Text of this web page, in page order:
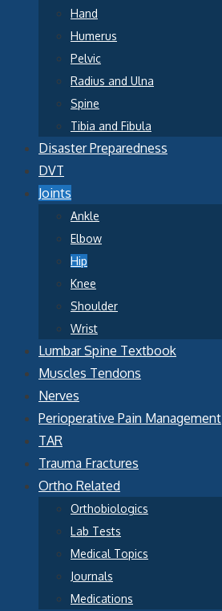
Hand
Humerus
Pelvic
Radius and Ulna
Spine
Tibia and Fibula
Disaster Preparedness
DVT
Joints
Ankle
Elbow
Hip
Knee
Shoulder
Wrist
Lumbar Spine Textbook
Muscles Tendons
Nerves
Perioperative Pain Management
TAR
Trauma Fractures
Ortho Related
Orthobiologics
Lab Tests
Medical Topics
Journals
Medications